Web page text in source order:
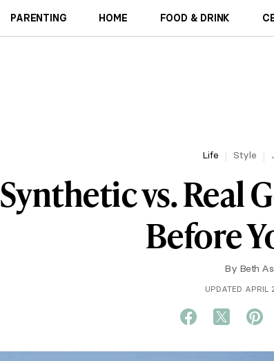
PARENTING HOME FOOD & DRINK
Life Style
Synthetic vs. Real
Before
By Beth
UPDATED APRIL